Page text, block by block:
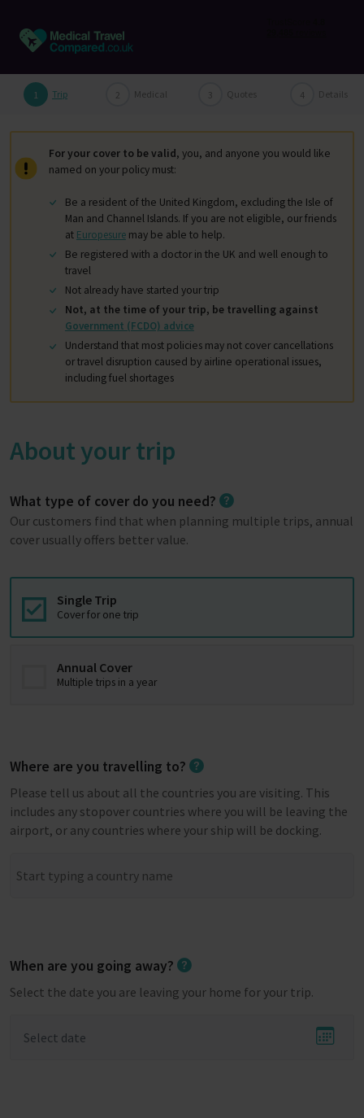
Trip Medical Quotes Details
For your cover to be valid, you, and anyone you would like
named on your policy must:
Be a resident of the United Kingdom, excluding the Isle of
Man and Channel Islands. If you are not eligible, our friends
at Europesuremay be able to help.
Be registered with a doctor in the UK and well enough to
travel
Not already have started your trip
Not, at the time of your trip, be travelling against
Government (FCDO) advice
Understand that most policies may not cover cancellations
or travel disruption caused by airline operational issues,
including fuel shortages
About your trip
What type of cover do you need?
Our customers find that when planning multiple trips, annual
cover usually offers better value.
Single Trip
Cover for one trip
Annual Cover
Multiple trips in a year
Where are you travelling to?
Please tell us about all the countries you are visiting. This
includes any stopover countries where you will be leaving the
airport, or any countries where your ship will be docking.
When are you going away?
Select the date you are leaving your home for your trip.